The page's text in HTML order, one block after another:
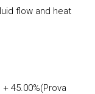
flow and heat
45.00%(Prova